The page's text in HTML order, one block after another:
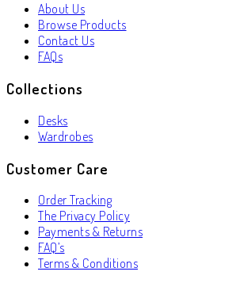
About Us
Browse Products
Contact Us
FAQs
Collections
Desks
Wardrobes
Customer Care
Order Tracking
The Privacy Policy
Payments & Returns
FAQ’s
Terms & Conditions